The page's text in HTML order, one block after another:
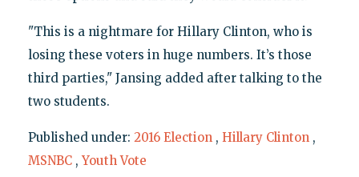
"This is a nightmare for Hillary Clinton, who is
losing these voters in huge numbers. It’s those
third parties," Jansing added after talking to the
two students.
Published under: 2016 Election , Hillary Clinton ,
MSNBC , Youth Vote